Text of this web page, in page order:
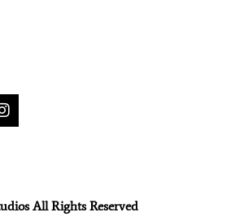
All Rights Reserved